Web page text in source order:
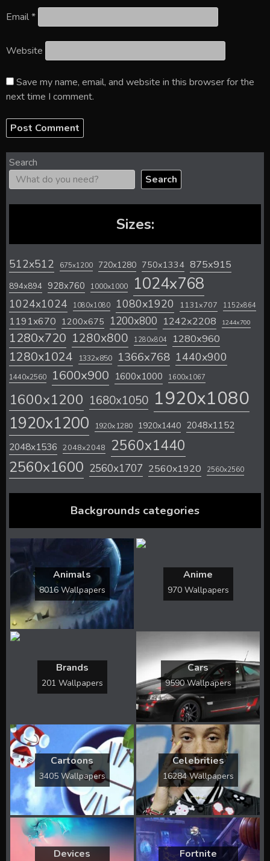
Email*
Website
Save my name, email, and website in this browser for the
next time I comment.
Search
Search
Sizes:
512x512 675x1200 720x1280 750x1334 875x915
894x894 928x760 1000x1000 1024x768
1024x1024 1080x1080 1080x1920 1131x707 1152x864
1191x670 1200x675 1200x800 1242x2208 1244x700
1280x720 1280x800 1280x804 1280x960
1280x1024 1332x850 1366x768 1440x900
1440x2560 1600x900 1600x1000 1600x1067
1600x1200 1680x1050 1920x1080
1920x1200 1920x1280 1920x1440 2048x1152
2048x1536 2048x2048 2560x1440
2560x1600 2560x1707 2560x1920 2560x2560
Backgrounds categories
Animals
8016 Wallpapers
Anime
970 Wallpapers
Brands
201 Wallpapers
Cars
9590 Wallpapers
Cartoons
3405 Wallpapers
Celebrities
16284 Wallpapers
Devices Fortnite